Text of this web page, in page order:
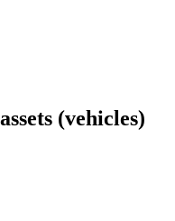
(vehicles)